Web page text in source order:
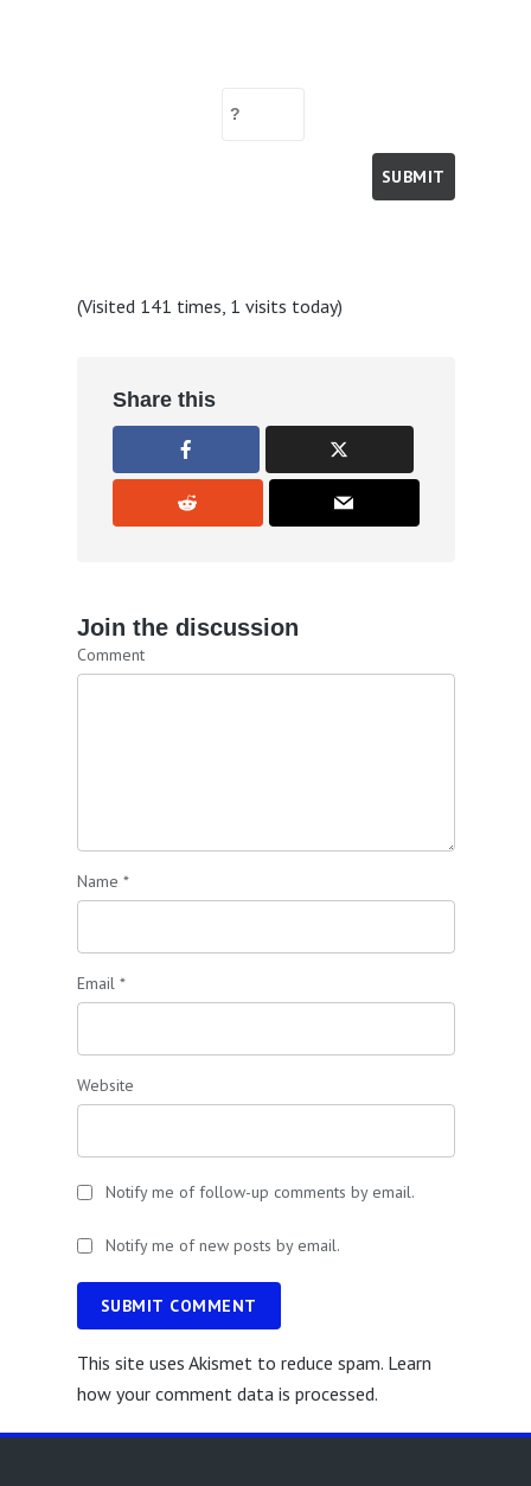
(Visited 141 times, 1 visits today)
Share this
Join the discussion
Comment
Name *
Email *
Website
Notify me of follow-up comments by email.
Notify me of new posts by email.
SUBMIT COMMENT
This site uses Akismet to reduce spam. Learn
how your comment data is processed.